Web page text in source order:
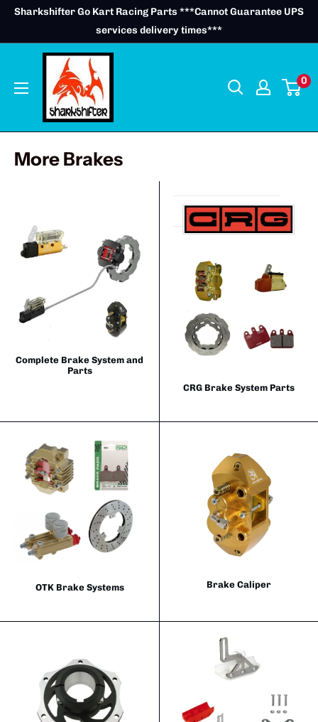
SkipSharkshifter Go Kart Racing Parts ***Cannot Guarantee UPS
services delivery times***
0
More Brakes
Complete Brake System and
Parts
CRG Brake System Parts
OTK Brake Systems Brake Caliper